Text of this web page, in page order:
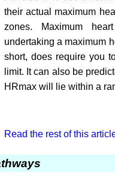
their actual maximum
zones. Maximum
undertaking a maximum
short, does require you
limit. It can also be
HRmax will lie within a
Read the rest of this